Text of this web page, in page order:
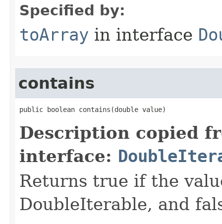
Specified by:
toArray in interface
contains
public boolean contains​(double value)
Description copied
interface:
Returns true if the
DoubleIterable, and